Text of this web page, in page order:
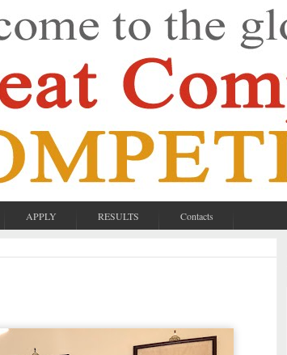
APPLY RESULTS Contacts